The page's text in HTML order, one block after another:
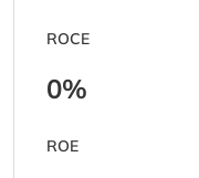
ROCE
0%
ROE